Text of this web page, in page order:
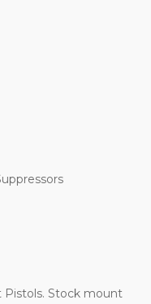
Pistols. Stock mount